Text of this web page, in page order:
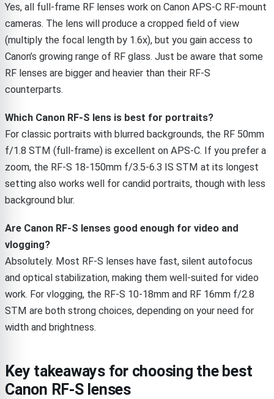
Yes, all full-frame RF lenses work on Canon APS-C RF-mount
cameras. The lens will produce a cropped field of view
(multiply the focal length by 1.6x), but you gain access to
Canon’s growing range of RF glass. Just be aware that some
RF lenses are bigger and heavier than their RF-S
counterparts.
Which Canon RF-S lens is best for portraits?
For classic portraits with blurred backgrounds, the RF 50mm
f/1.8 STM (full-frame) is excellent on APS-C. If you prefer a
zoom, the RF-S 18-150mm f/3.5-6.3 IS STM at its longest
setting also works well for candid portraits, though with less
background blur.
Are Canon RF-S lenses good enough for video and
vlogging?
Absolutely. Most RF-S lenses have fast, silent autofocus
and optical stabilization, making them well-suited for video
work. For vlogging, the RF-S 10-18mm and RF 16mm f/2.8
STM are both strong choices, depending on your need for
width and brightness.
Key takeaways for choosing the best
Canon RF-S lenses